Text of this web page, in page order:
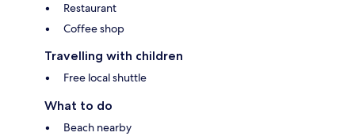
Restaurant
Coffee shop
Travelling with children
Free local shuttle
What to do
Beach nearby